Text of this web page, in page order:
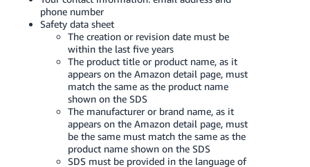
phone number
Safety data sheet
The creation or revision date must be
within the last five years
The product title or product name, as it
appears on the Amazon detail page, must
match the same as the product name
shown on the SDS
The manufacturer or brand name, as it
appears on the Amazon detail page, must
be the same must match the same as the
product name shown on the SDS
SDS must be provided in the language of